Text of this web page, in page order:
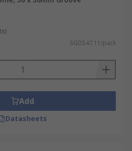
SGD547.11/pack
Add
Datasheets